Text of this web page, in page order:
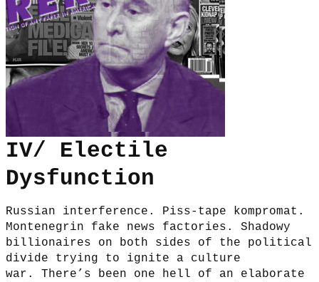
IV/ Electile
Dysfunction
Russian interference. Piss-tape kompromat.
Montenegrin fake news factories. Shadowy
billionaires on both sides of the political
divide trying to ignite a culture
war. There’s been one hell of an elaborate